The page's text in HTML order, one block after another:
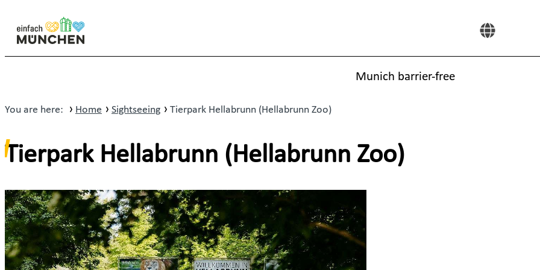
Munich barrier-free
You are here: Home Sightseeing Tierpark Hellabrunn (Hellabrunn Zoo)
Tierpark Hellabrunn (Hellabrunn Zoo)